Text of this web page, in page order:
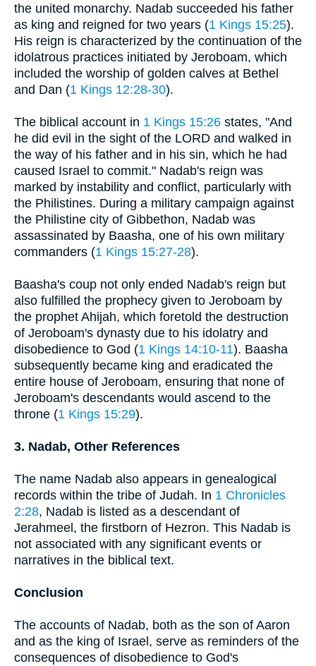
the united monarchy. Nadab succeeded his father
as king and reigned for two years (1 Kings 15:25).
His reign is characterized by the continuation of the
idolatrous practices initiated by Jeroboam, which
included the worship of golden calves at Bethel
and Dan (1 Kings 12:28-30).
The biblical account in 1 Kings 15:26 states, "And
he did evil in the sight of the LORD and walked in
the way of his father and in his sin, which he had
caused Israel to commit." Nadab's reign was
marked by instability and conflict, particularly with
the Philistines. During a military campaign against
the Philistine city of Gibbethon, Nadab was
assassinated by Baasha, one of his own military
commanders (1 Kings 15:27-28).
Baasha's coup not only ended Nadab's reign but
also fulfilled the prophecy given to Jeroboam by
the prophet Ahijah, which foretold the destruction
of Jeroboam's dynasty due to his idolatry and
disobedience to God (1 Kings 14:10-11). Baasha
subsequently became king and eradicated the
entire house of Jeroboam, ensuring that none of
Jeroboam's descendants would ascend to the
throne (1 Kings 15:29).
3. Nadab, Other References
The name Nadab also appears in genealogical
records within the tribe of Judah. In 1 Chronicles
2:28, Nadab is listed as a descendant of
Jerahmeel, the firstborn of Hezron. This Nadab is
not associated with any significant events or
narratives in the biblical text.
Conclusion
The accounts of Nadab, both as the son of Aaron
and as the king of Israel, serve as reminders of the
consequences of disobedience to God's